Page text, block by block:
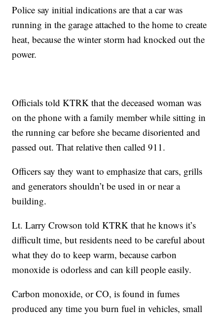
Police say initial indications are that a car was
running in the garage attached to the home to create
heat, because the winter storm had knocked out the
power.
Officials told KTRK that the deceased woman was
on the phone with a family member while sitting in
the running car before she became disoriented and
passed out. That relative then called 911.
Officers say they want to emphasize that cars, grills
and generators shouldn’t be used in or near a
building.
Lt. Larry Crowson told KTRK that he knows it’s
difficult time, but residents need to be careful about
what they do to keep warm, because carbon
monoxide is odorless and can kill people easily.
Carbon monoxide, or CO, is found in fumes
produced any time you burn fuel in vehicles, small